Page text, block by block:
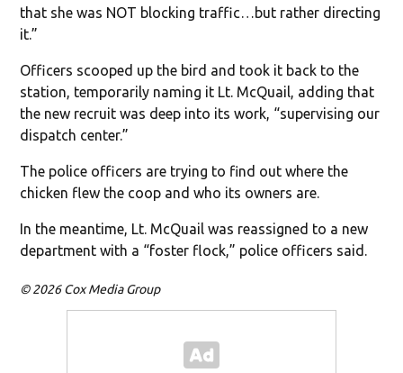
that she was NOT blocking traffic…but rather directing
it.”
Officers scooped up the bird and took it back to the
station, temporarily naming it Lt. McQuail, adding that
the new recruit was deep into its work, “supervising our
dispatch center.”
The police officers are trying to find out where the
chicken flew the coop and who its owners are.
In the meantime, Lt. McQuail was reassigned to a new
department with a “foster flock,” police officers said.
© 2026 Cox Media Group